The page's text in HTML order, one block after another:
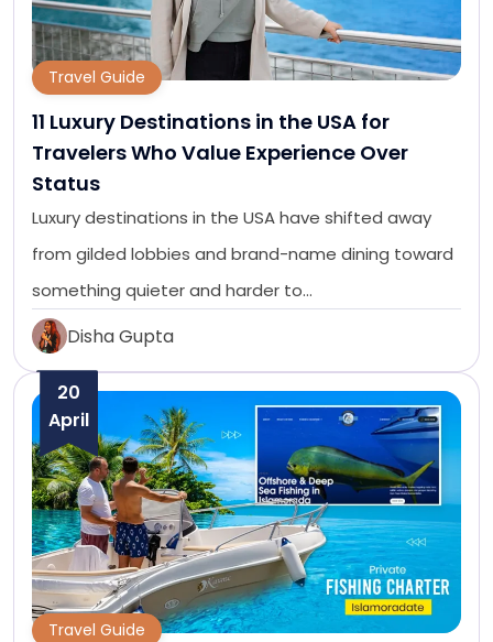
Travel Guide
11 Luxury Destinations in the USA for
Travelers Who Value Experience Over
Status
Luxury destinations in the USA have shifted away
from gilded lobbies and brand-name dining toward
something quieter and harder to…
Disha Gupta
20
April
Travel Guide